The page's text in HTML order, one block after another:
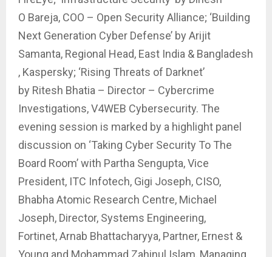
O Bareja, COO – Open Security Alliance; ‘Building
Next Generation Cyber Defense’ by Arijit
Samanta, Regional Head, East India & Bangladesh
, Kaspersky; ‘Rising Threats of Darknet’
by Ritesh Bhatia – Director – Cybercrime
Investigations, V4WEB Cybersecurity. The
evening session is marked by a highlight panel
discussion on ‘Taking Cyber Security To The
Board Room’ with Partha Sengupta, Vice
President, ITC Infotech, Gigi Joseph, CISO,
Bhabha Atomic Research Centre, Michael
Joseph, Director, Systems Engineering,
Fortinet, Arnab Bhattacharyya, Partner, Ernest &
Young and Mohammad Zahinul Islam, Managing